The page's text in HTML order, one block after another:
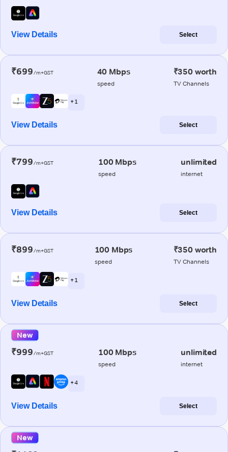
View Details Select
₹699/m+GST 40 Mbps
speed
₹350 worth
TV Channels
+ 1
View Details Select
₹799/m+GST 100 Mbps
speed
unlimited
internet
View Details Select
₹899/m+GST 100 Mbps
speed
₹350 worth
TV Channels
+ 1
View Details Select
New
₹999/m+GST 100 Mbps
speed
unlimited
internet
+ 4
View Details Select
New